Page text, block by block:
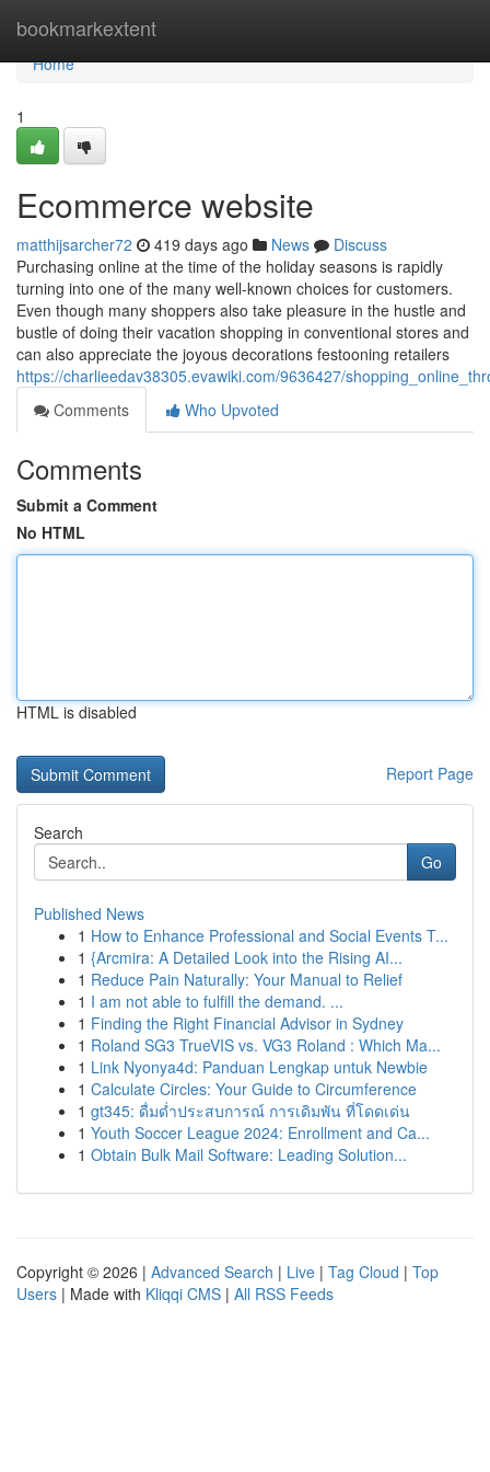
bookmarkextent
Home
Home
1
Ecommerce website
matthijsarcher72 419 days ago News
Discuss
Purchasing online at the time of the holiday seasons is rapidly
turning into one of the many well-known choices for customers.
Even though many shoppers also take pleasure in the hustle and
bustle of doing their vacation shopping in conventional stores and
can also appreciate the joyous decorations festooning retailers
https://charlieedav38305.evawiki.com/9636427/
Comments
Who Upvoted
Comments
Submit a Comment
No HTML
HTML is disabled
Report Page
Search
Go
Published News
1 How to Enhance Professional and Social Events T...
1 {Arcmira: A Detailed Look into the Rising AI...
1 Reduce Pain Naturally: Your Manual to Relief
1 I am not able to fulfill the demand. ...
1 Finding the Right Financial Advisor in Sydney
1 Roland SG3 TrueVIS vs. VG3 Roland : Which Ma...
1 Link Nyonya4d: Panduan Lengkap untuk Newbie
1 Calculate Circles: Your Guide to Circumference
1 gt345: ดื่มด่ำประสบการณ์ การเดิมพัน ที่โดดเด่น
1 Youth Soccer League 2024: Enrollment and Ca...
1 Obtain Bulk Mail Software: Leading Solution...
Copyright © 2026 | Advanced Search | Live | Tag Cloud | Top
Users | Made with Kliqqi CMS | All RSS Feeds